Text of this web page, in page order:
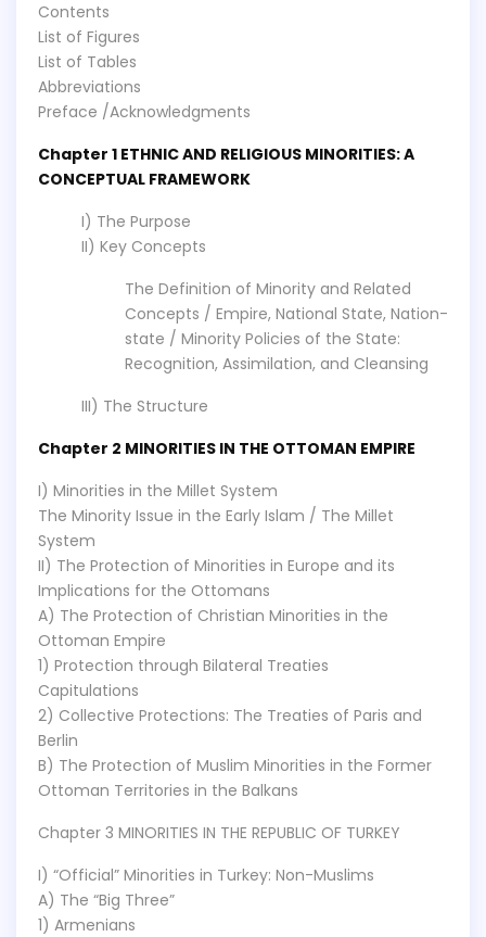
Contents
List of Figures
List of Tables
Abbreviations
Preface /Acknowledgments
Chapter 1 ETHNIC AND RELIGIOUS MINORITIES: A
CONCEPTUAL FRAMEWORK
I) The Purpose
II) Key Concepts
The Definition of Minority and Related
Concepts / Empire, National State, Nation-
state / Minority Policies of the State:
Recognition, Assimilation, and Cleansing
III) The Structure
Chapter 2 MINORITIES IN THE OTTOMAN EMPIRE
I) Minorities in the Millet System
The Minority Issue in the Early Islam / The Millet
System
II) The Protection of Minorities in Europe and its
Implications for the Ottomans
A) The Protection of Christian Minorities in the
Ottoman Empire
1) Protection through Bilateral Treaties
Capitulations
2) Collective Protections: The Treaties of Paris and
Berlin
B) The Protection of Muslim Minorities in the Former
Ottoman Territories in the Balkans
Chapter 3 MINORITIES IN THE REPUBLIC OF TURKEY
I) “Official” Minorities in Turkey: Non-Muslims
A) The “Big Three”
1) Armenians